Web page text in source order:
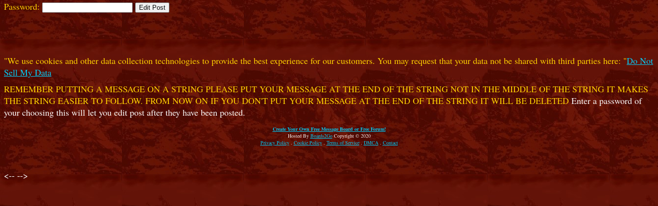
Password:
"We use cookies and other data collection technologies to provide the best experience for our customers. You may request that your data not be shared with third parties here: "Do Not
Sell My Data
REMEMBER PUTTING A MESSAGE ON A STRING PLEASE PUT YOUR MESSAGE AT THE END OF THE STRING NOT IN THE MIDDLE OF THE STRING IT MAKES
THE STRING EASIER TO FOLLOW. FROM NOW ON IF YOU DON'T PUT YOUR MESSAGE AT THE END OF THE STRING IT WILL BE DELETEDEnter a password of
your choosing this will let you edit post after they have been posted.
Create Your Own Free Message Board or Free Forum!
Hosted By Boards2GoCopyright © 2020
Privacy Policy. Cookie Policy. Terms of Service. DMCA. Contact
<-- -->